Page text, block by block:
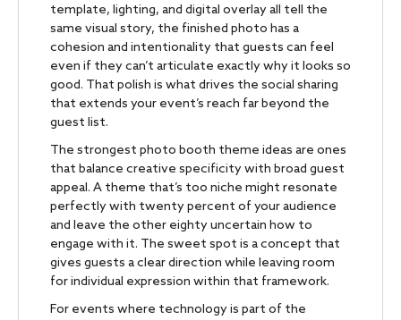
template, lighting, and digital overlay all tell the
same visual story, the finished photo has a
cohesion and intentionality that guests can feel
even if they can’t articulate exactly why it looks so
good. That polish is what drives the social sharing
that extends your event’s reach far beyond the
guest list.
The strongest photo booth theme ideas are ones
that balance creative specificity with broad guest
appeal. A theme that’s too niche might resonate
perfectly with twenty percent of your audience
and leave the other eighty uncertain how to
engage with it. The sweet spot is a concept that
gives guests a clear direction while leaving room
for individual expression within that framework.
For events where technology is part of the